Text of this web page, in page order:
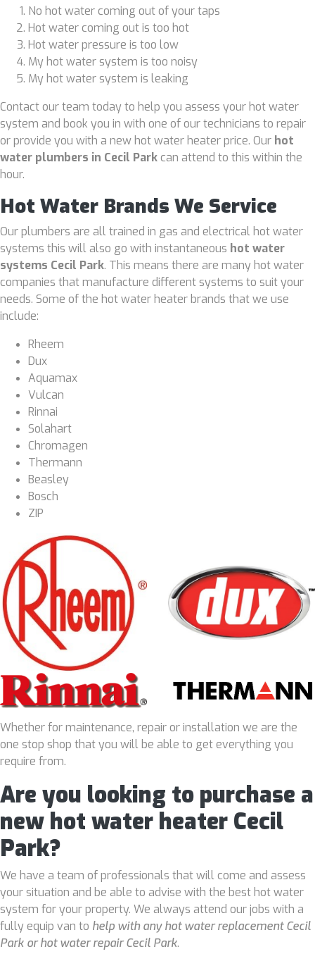
No hot water coming out of your taps
Hot water coming out is too hot
Hot water pressure is too low
My hot water system is too noisy
My hot water system is leaking
Contact our team today to help you assess your hot water
system and book you in with one of our technicians to repair
or provide you with a new hot water heater price. Our hot
water plumbers in Cecil Parkcan attend to this within the
hour.
Hot Water Brands We Service
Our plumbers are all trained in gas and electrical hot water
systems this will also go with instantaneous hot water
systems Cecil Park. This means there are many hot water
companies that manufacture different systems to suit your
needs. Some of the hot water heater brands that we use
include:
Rheem
Dux
Aquamax
Vulcan
Rinnai
Solahart
Chromagen
Thermann
Beasley
Bosch
ZIP
Whether for maintenance, repair or installation we are the
one stop shop that you will be able to get everything you
require from.
Are you looking to purchase a
new hot water heater Cecil
Park?
We have a team of professionals that will come and assess
your situation and be able to advise with the best hot water
system for your property. We always attend our jobs with a
fully equip van to help with any hot water replacement Cecil
Park or hot water repair Cecil Park.